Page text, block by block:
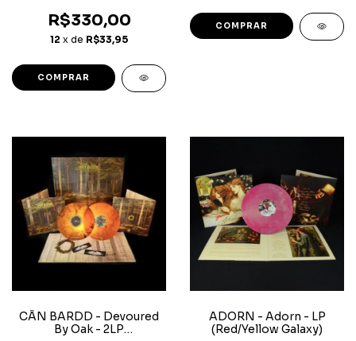
Galaxy)
R$330,00
12 x de R$33,95
CÂN BARDD - Devoured
By Oak - 2LP
ADORN - Adorn - LP
(Red/Yellow Galaxy)